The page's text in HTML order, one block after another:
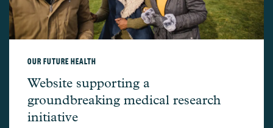
OUR FUTURE HEALTH
Our Future Health –
Website supporting a
groundbreaking medical research
initiative